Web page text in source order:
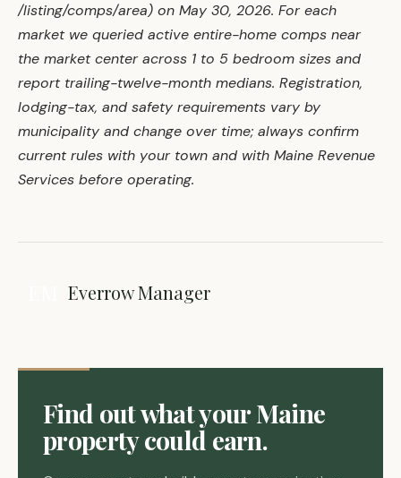
/listing/comps/area) on May 30, 2026. For each
market we queried active entire-home comps near
the market center across 1 to 5 bedroom sizes and
report trailing-twelve-month medians. Registration,
lodging-tax, and safety requirements vary by
municipality and change over time; always confirm
current rules with your town and with Maine Revenue
Services before operating.
Everrow Manager
Find out what your Maine
property could earn.